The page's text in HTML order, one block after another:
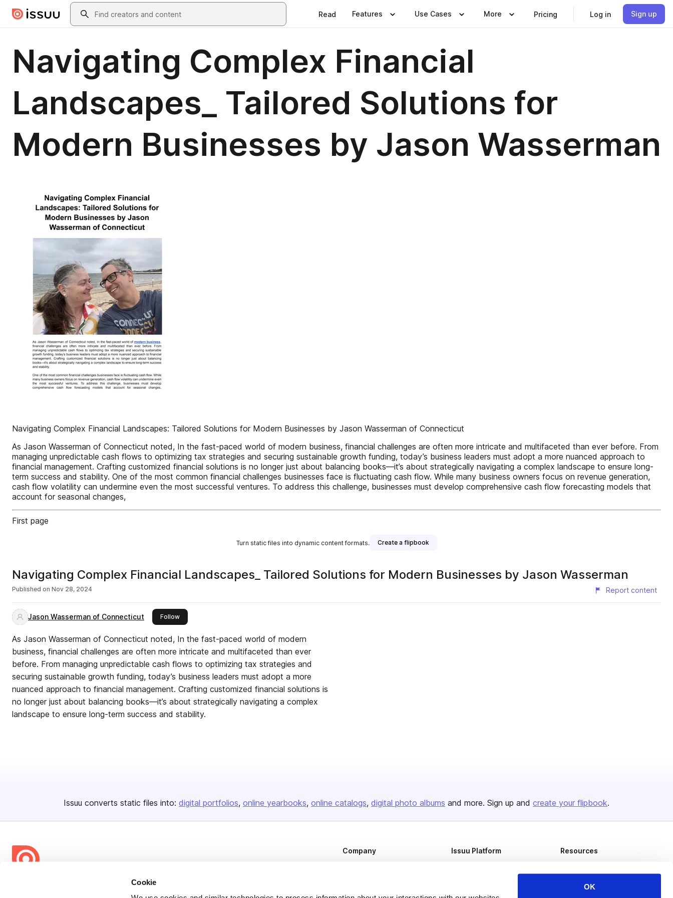
Cookie
OK
Skip to main contentSearch
Read Features Use Cases More Pricing Log in Sign up
Navigating Complex Financial
Landscapes_ Tailored Solutions for
Modern Businesses by Jason Wasserman
Navigating Complex Financial Landscapes: Tailored Solutions for Modern Businesses by Jason Wasserman of Connecticut
As Jason Wasserman of Connecticut noted, In the fast-paced world of modern business, financial challenges are often more intricate and multifaceted than ever before. From
managing unpredictable cash flows to optimizing tax strategies and securing sustainable growth funding, today’s business leaders must adopt a more nuanced approach to
financial management. Crafting customized financial solutions is no longer just about balancing books—it’s about strategically navigating a complex landscape to ensure long-
term success and stability. One of the most common financial challenges businesses face is fluctuating cash flow. While many business owners focus on revenue generation,
cash flow volatility can undermine even the most successful ventures. To address this challenge, businesses must develop comprehensive cash flow forecasting models that
account for seasonal changes,
First page
Turn static files into dynamic content formats. Create a flipbook
Navigating Complex Financial Landscapes_ Tailored Solutions for Modern Businesses by Jason Wasserman
Published on Nov 28, 2024 Report content
Jason Wasserman of Connecticut Followthis publisher
As Jason Wasserman of Connecticut noted, In the fast-paced world of modern
business, financial challenges are often more intricate and multifaceted than ever
before. From managing unpredictable cash flows to optimizing tax strategies and
securing sustainable growth funding, today’s business leaders must adopt a more
nuanced approach to financial management. Crafting customized financial solutions is
no longer just about balancing books—it’s about strategically navigating a complex
landscape to ensure long-term success and stability.
Issuu converts static files into: digital portfolios online yearbooks online catalogs digital photo albums and more. Sign up and create your flipbook.
Company Issuu Platform Resources
Publisher Directory